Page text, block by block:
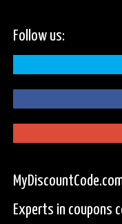
Follow us:
Experts in coupons